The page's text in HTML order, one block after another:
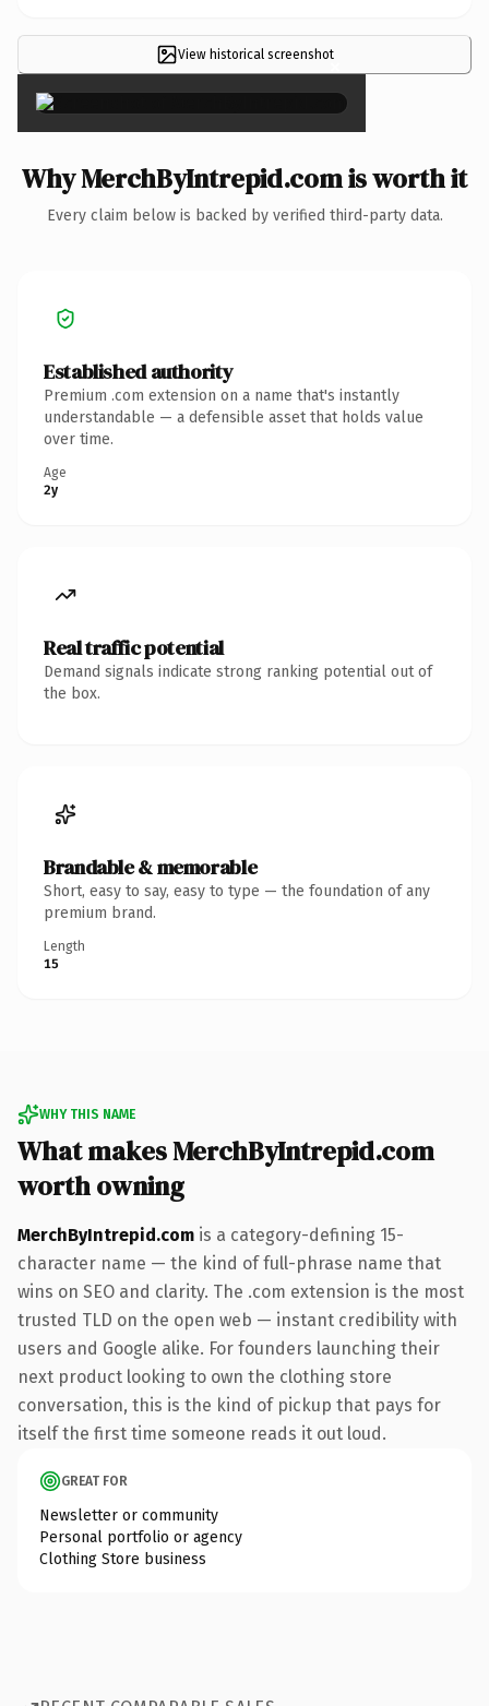
View historical screenshot×
Why MerchByIntrepid.com is worth it
Every claim below is backed by verified third-party data.
Established authority
Premium .com extension on a name that's instantly
understandable — a defensible asset that holds value
over time.
Age
2y
Real traffic potential
Demand signals indicate strong ranking potential out of
the box.
Brandable & memorable
Short, easy to say, easy to type — the foundation of any
premium brand.
Length
15
WHY THIS NAME
What makes MerchByIntrepid.com
worth owning
MerchByIntrepid.com is a category-defining 15-
character name — the kind of full-phrase name that
wins on SEO and clarity. The .com extension is the most
trusted TLD on the open web — instant credibility with
users and Google alike. For founders launching their
next product looking to own the clothing store
conversation, this is the kind of pickup that pays for
itself the first time someone reads it out loud.
GREAT FOR
Newsletter or community
Personal portfolio or agency
Clothing Store business